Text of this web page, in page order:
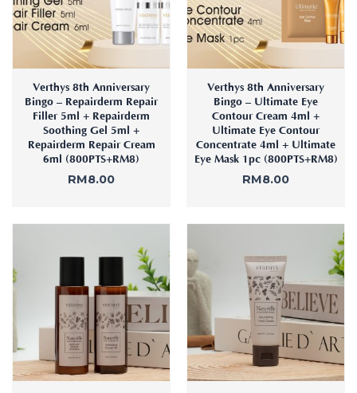
Facial
V-Glow
V-Refine
Facial
Pore-
Refiner+
Lifting
Luminou
s Eye
on
Therapy
Activatio
n
Therapy
Femininit
y Body
Care
Verthys 8th Anniversary
Bingo – Repairderm Repair
Filler 5ml + Repairderm
Soothing Gel 5ml +
Repairderm Repair Cream
6ml (800PTS+RM8)
RM8.00
Verthys 8th Anniversary
Bingo – Ultimate Eye
Contour Cream 4ml +
Ultimate Eye Contour
Concentrate 4ml + Ultimate
Eye Mask 1pc (800PTS+RM8)
RM8.00